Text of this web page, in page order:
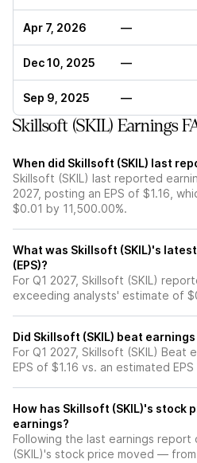
Apr 7, 2026 —
Dec 10, 2025 —
Sep 9, 2025 —
Skillsoft (SKIL) Earnings
When did Skillsoft (SKIL) last
Skillsoft (SKIL) last reported
2027, posting an EPS of $1.16,
$0.01 by 11,500.00%.
What was Skillsoft (SKIL)'s
(EPS)?
For Q1 2027, Skillsoft (SKIL)
exceeding analysts' estimate of
Did Skillsoft (SKIL) beat
For Q1 2027, Skillsoft (SKIL)
EPS of $1.16 vs. an estimated
How has Skillsoft (SKIL)'s stock
earnings?
Following the last earnings report
(SKIL)'s stock price moved —